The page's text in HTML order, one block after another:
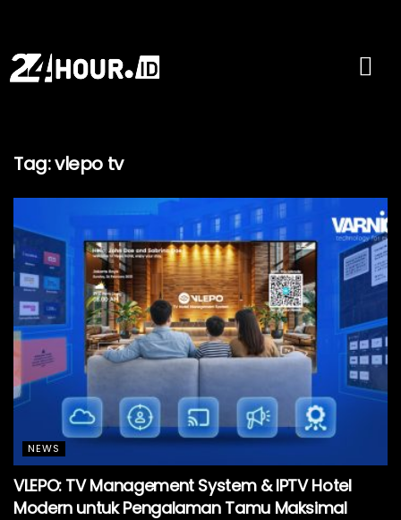
Tag:vlepo tv
NEWS
VLEPO: TV Management System & IPTV Hotel
Modern untuk Pengalaman Tamu Maksimal